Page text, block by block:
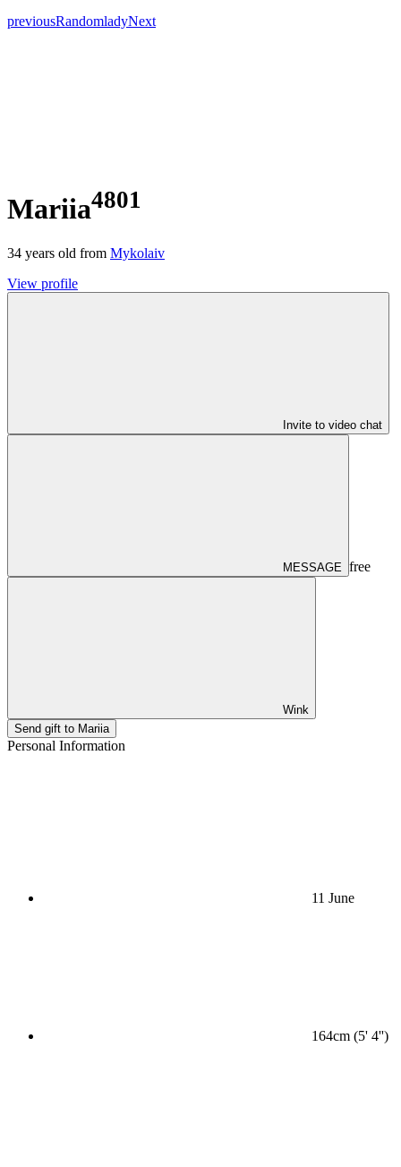
previousRandomladyNext
Mariia4801
34 years old from Mykolaiv
View profile
Invite to video chat
MESSAGE free
Wink
Send gift to Mariia
Personal Information
11 June
164cm (5' 4'')